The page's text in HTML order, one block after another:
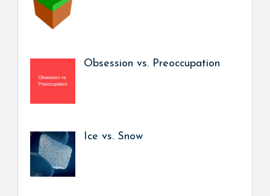
Obsession vs. Preoccupation
Ice vs. Snow